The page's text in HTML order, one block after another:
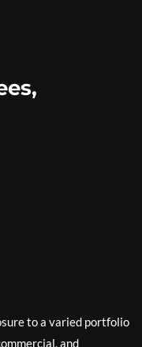
to a varied portfolio
and